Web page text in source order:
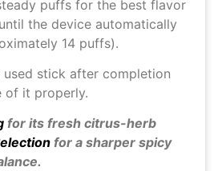
puffs for the best flavor
the device automatically
14 puffs).
used stick after completion
of it properly.
for its fresh citrus-herb
for a sharper spicy